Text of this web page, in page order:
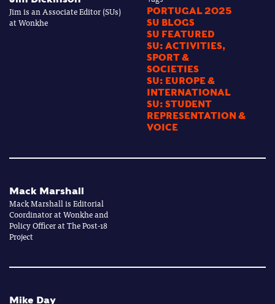
Jim is an Associate Editor (SUs)
at Wonkhe
PORTUGAL 2025
SU BLOGS
SU FEATURED
SU: ACTIVITIES,
SPORT &
SOCIETIES
SU: EUROPE &
INTERNATIONAL
SU: STUDENT
REPRESENTATION &
VOICE
Mack Marshall
Mack Marshall is Editorial
Coordinator at Wonkhe and
Policy Officer at The Post-18
Project
Mike Day